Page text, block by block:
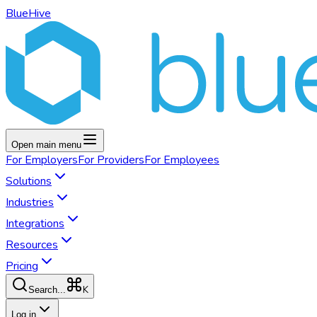
BlueHive
Open main menu
For EmployersFor ProvidersFor Employees
Solutions
Industries
Integrations
Resources
Pricing
Search... K
Log in